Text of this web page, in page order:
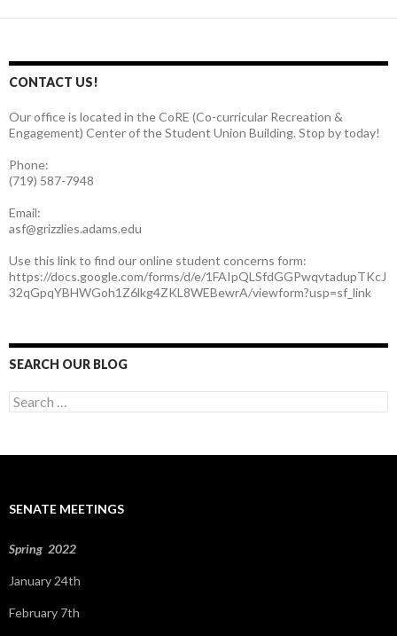
CONTACT US!
Our office is located in the CoRE (Co-curricular Recreation &
Engagement) Center of the Student Union Building. Stop by today!
Phone:
(719) 587-7948
Email:
asf@grizzlies.adams.edu
Use this link to find our online student concerns form:
https://docs.google.com/forms/d/e/1FAIpQLSfdGGPwqvtadupTKcJ
32qGpqYBHWGoh1Z6lkg4ZKL8WEBewrA/viewform?usp=sf_link
SEARCH OUR BLOG
S
e
o
:
SENATE MEETINGS
Spring 2022
January 24th
February 7th